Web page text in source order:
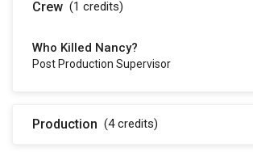
Crew (1 credits)
Who Killed Nancy?
Post Production Supervisor
Production (4credits)